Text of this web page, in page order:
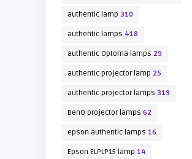
authentic lamp 310
authentic lamps 418
authentic Optoma lamps 29
authentic projector lamp 25
authentic projector lamps 319
BenQ projector lamps 62
epson authentic lamps 16
Epson ELPLP15 lamp 14